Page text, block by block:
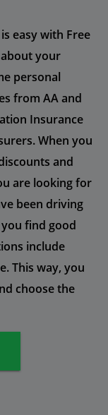
easy with Free
about your
personal
from AA and
Insurance
When you
and
are looking for
been driving
find good
include
This way, you
choose the